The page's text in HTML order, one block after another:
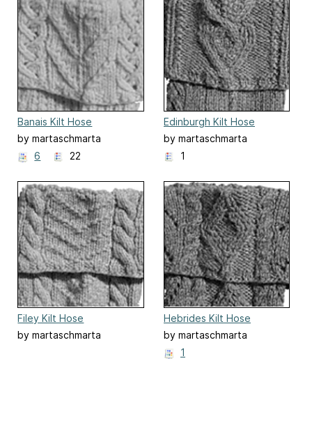
Banais Kilt Hose
by martaschmarta
6
22
Edinburgh Kilt Hose
by martaschmarta
1
Filey Kilt Hose
by martaschmarta
Hebrides Kilt Hose
by martaschmarta
1